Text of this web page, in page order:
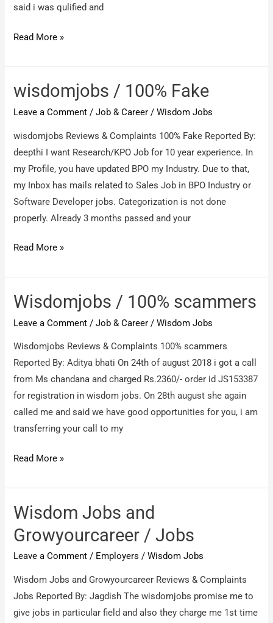
said i was qulified and
wisdomjobs
Fake
interviews
Fake
tests
Read More »
wisdomjobs / 100% Fake
Leave a Comment /Job & Career /Wisdom Jobs
wisdomjobs Reviews & Complaints 100% Fake Reported By:
deepthi I want Research/KPO Job for 10 year experience. In
my Profile, you have updated BPO my Industry. Due to that,
my Inbox has mails related to Sales Job in BPO Industry or
Software Developer jobs. Categorization is not done
properly. Already 3 months passed and your
wisdomjobs
100%
Fake
Read More »
Wisdomjobs / 100% scammers
Leave a Comment /Job & Career /Wisdom Jobs
Wisdomjobs Reviews & Complaints 100% scammers
Reported By: Aditya bhati On 24th of august 2018 i got a call
from Ms chandana and charged Rs.2360/- order id JS153387
for registration in wisdom jobs. On 28th august she again
called me and said we have good opportunities for you, i am
transferring your call to my
Wisdomjobs
100%
scammers
Read More »
Wisdom Jobs and
Growyourcareer / Jobs
Leave a Comment / Employers /Wisdom Jobs
Wisdom Jobs and Growyourcareer Reviews & Complaints
Jobs Reported By: Jagdish The wisdomjobs promise me to
give jobs in particular field and also they charge me 1st time